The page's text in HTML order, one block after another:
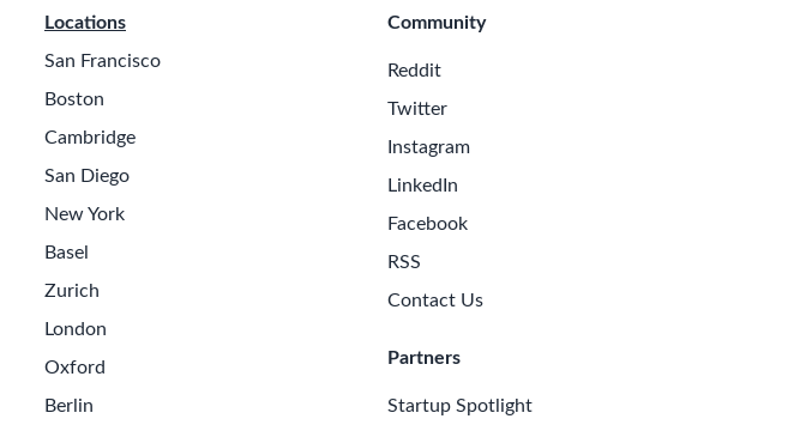
Locations
San Francisco
Boston
Cambridge
San Diego
New York
Basel
Zurich
London
Oxford
Berlin
Community
Reddit
Twitter
Instagram
LinkedIn
Facebook
RSS
Contact Us
Partners
Startup Spotlight